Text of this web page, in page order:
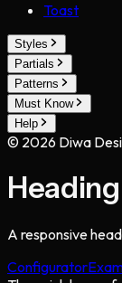
Toast
Styles
Partials
Patterns
Must Know
Help
© 2026 Diwa
Heading
A responsive
Configurator